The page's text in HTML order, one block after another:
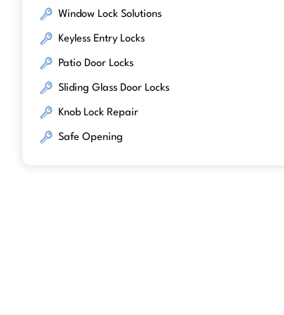
Window Lock Solutions
Keyless Entry Locks
Patio Door Locks
Sliding Glass Door Locks
Knob Lock Repair
Safe Opening